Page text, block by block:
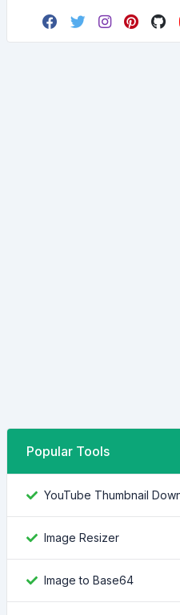
Popular Tools
YouTube Thumbnail
Image Resizer
Image to Base64